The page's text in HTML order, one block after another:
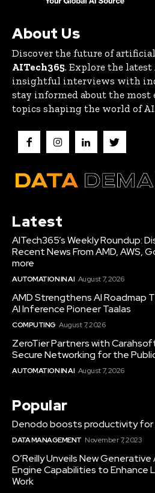
About Us
Discover the future of
AITech365. Explore the
insightful interviews with
stay informed about the
topics shaping the world of AI.
Latest
AITech365’s Weekly Roundup:
Recent News From AMD, AWS,
more
AUTOMATION IN AI August 7, 2026
AMD Strengthens AI Roadmap
AI Inference Pioneer Taalas
COMPUTING August 7, 2026
ZeroTier Partners with
Secure Networking for the
AUTOMATION IN AI August 7, 2026
Popular
Denodo boosts productivity for
DATA MANAGEMENT November 7, 2023
O’Reilly Unveils New
Engine Capabilities to Enhance
Work